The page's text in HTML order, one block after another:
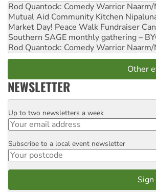
Rod Quantock: Comedy Warrior
Mutual Aid Community Kitchen
Market Day! Peace Walk Fundraiser
Southern SAGE monthly gathering –
Rod Quantock: Comedy Warrior
Other
NEWSLETTER
Email
Up to two newsletters a week
Postcode
Subscribe to a local event newsletter